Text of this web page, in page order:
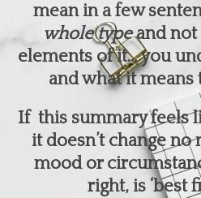
mean in a few
whole typeand not
elements of it… you
and what it means
If this summary feels
it doesn’t change
mood or
right, is ‘best